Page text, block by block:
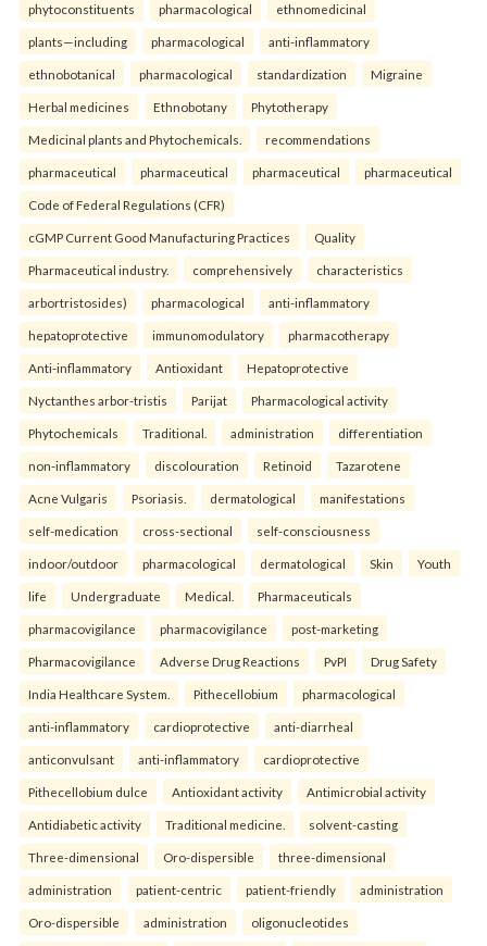
phytoconstituents pharmacological ethnomedicinal
plants—including pharmacological anti-inflammatory
ethnobotanical pharmacological standardization Migraine
Herbal medicines Ethnobotany Phytotherapy
Medicinal plants and Phytochemicals. recommendations
pharmaceutical pharmaceutical pharmaceutical pharmaceutical
Code of Federal Regulations (CFR)
cGMP Current Good Manufacturing Practices Quality
Pharmaceutical industry. comprehensively characteristics
arbortristosides) pharmacological anti-inflammatory
hepatoprotective immunomodulatory pharmacotherapy
Anti-inflammatory Antioxidant Hepatoprotective
Nyctanthes arbor-tristis Parijat Pharmacological activity
Phytochemicals Traditional. administration differentiation
non-inflammatory discolouration Retinoid Tazarotene
Acne Vulgaris Psoriasis. dermatological manifestations
self-medication cross-sectional self-consciousness
indoor/outdoor pharmacological dermatological Skin Youth
life Undergraduate Medical. Pharmaceuticals
pharmacovigilance pharmacovigilance post-marketing
Pharmacovigilance Adverse Drug Reactions PvPI Drug Safety
India Healthcare System. Pithecellobium pharmacological
anti-inflammatory cardioprotective anti-diarrheal
anticonvulsant anti-inflammatory cardioprotective
Pithecellobium dulce Antioxidant activity Antimicrobial activity
Antidiabetic activity Traditional medicine. solvent-casting
Three-dimensional Oro-dispersible three-dimensional
administration patient-centric patient-friendly administration
Oro-dispersible administration oligonucleotides